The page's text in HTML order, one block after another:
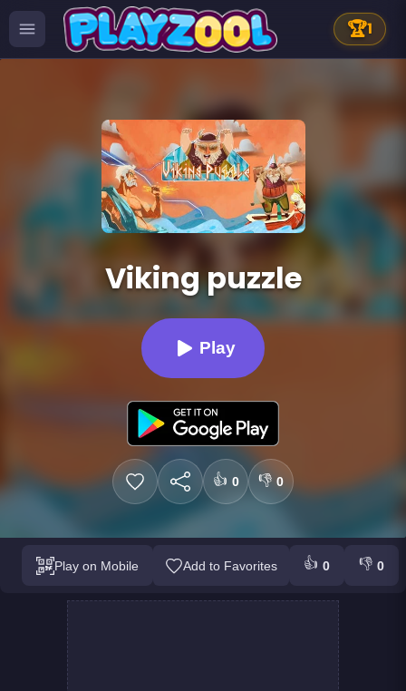
🏆1
Viking puzzle
Play
👍 0 👎 0
Play on Mobile Add to Favorites 👍 0 👎 0